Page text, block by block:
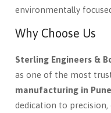
environmentally
Why Choose Us
Sterling Engineers &
as one of the most
manufacturing in Pune
dedication to precision,